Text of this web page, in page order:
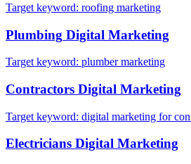
Target keyword: roofing marketing
Plumbing Digital Marketing
Target keyword: plumber marketing
Contractors Digital Marketing
Target keyword: digital marketing for
Electricians Digital Marketing